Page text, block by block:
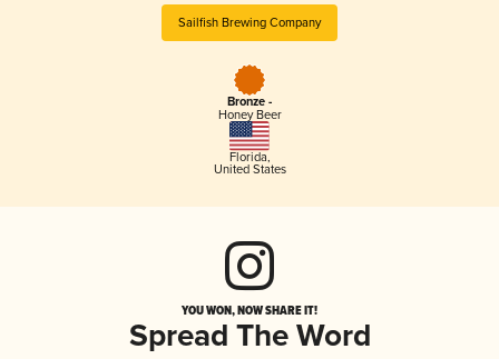
Sailfish Brewing Company
Bronze -
Honey Beer
Florida,
United States
YOU WON, NOW SHARE IT!
Spread The Word